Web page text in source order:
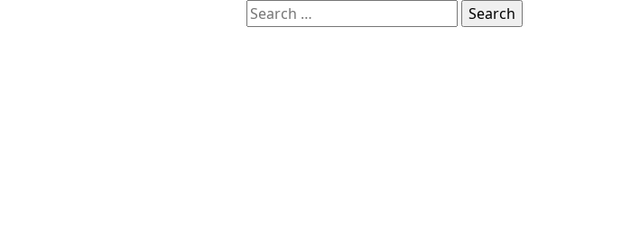
Search
for: